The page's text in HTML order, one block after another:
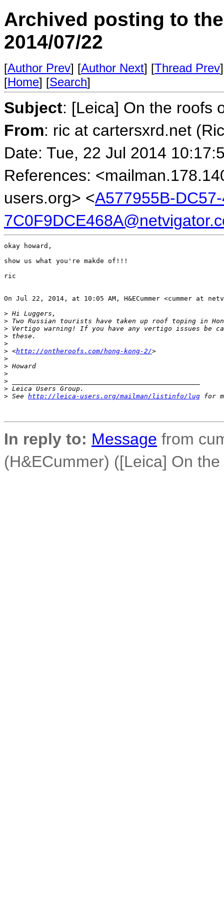
Archived posting to
2014/07/22
[Author Prev] [Author Next] [Thread Prev
[Home] [Search]
Subject: [Leica] On the roofs
From: ric at cartersxrd.net
Date: Tue, 22 Jul 2014
References:
users.org> <A577955B-
okay howard,
show us what you're makde of!!!
ric
On Jul 22, 2014, at 10:05 AM, H&ECummer <cummer at
> Hi Luggers,
> Two Russian tourists have taken up roof toping in
> Vertigo warning! If you have any vertigo issues be
> these.
>
> <http://ontheroofs.com/hong-kong-2/>
>
> Howard
>
>
> Leica Users Group.
> See http://leica-users.org/mailman/listinfo/lug for
In reply to: Message from
(H&ECummer) ([Leica] On